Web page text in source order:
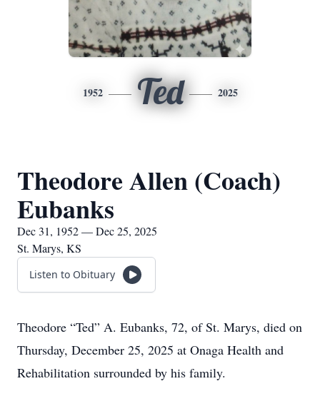
1952 Ted 2025
Theodore Allen (Coach)
Eubanks
Dec 31, 1952 — Dec 25, 2025
St. Marys, KS
Listen to Obituary
Theodore “Ted” A. Eubanks, 72, of St. Marys, died on
Thursday, December 25, 2025 at Onaga Health and
Rehabilitation surrounded by his family.